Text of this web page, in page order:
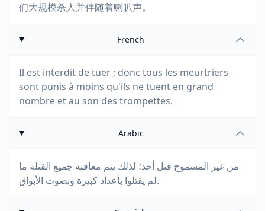
们大规模杀人并伴随着喇叭声。
French
Il est interdit de tuer ; donc tous les meurtriers
sont punis à moins qu'ils ne tuent en grand
nombre et au son des trompettes.
Arabic
من غير المسموح قتل أحد؛ لذلك يتم معاقبة جميع القتلة ما
لم يقتلوا بأعداد كبيرة وبصوت الأبواق.